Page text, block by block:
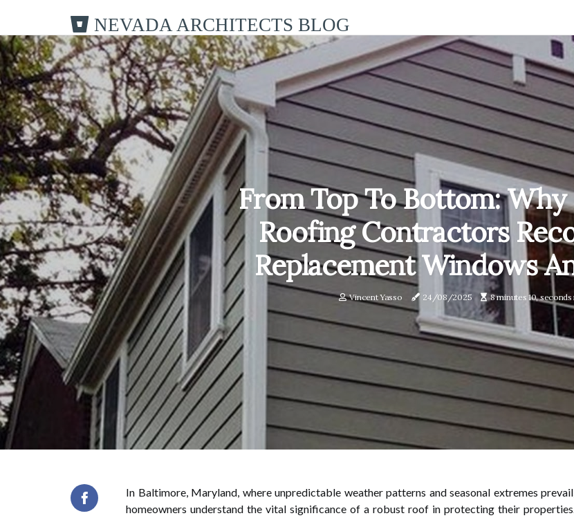
NEVADA ARCHITECTS BLOG
From Top To Bottom:
Roofing Contractors
Replacement Windows
Vincent Yasso 24/08/2025 8 minutes 10, seconds
In Baltimore, Maryland, where unpredictable weather patterns and seasonal extremes
homeowners understand the vital significance of a robust roof in protecting their